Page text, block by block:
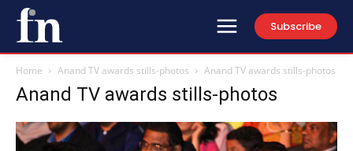
Subscribe
Home Anand TV awards stills-photos Anand TV awards stills-photos
Anand TV awards stills-photos